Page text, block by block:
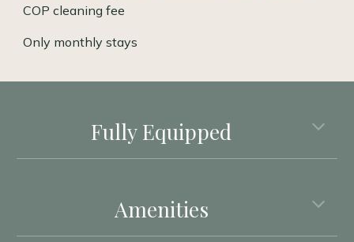
COP cleaning fee
Only monthly stays
Fully Equipped
Amenities